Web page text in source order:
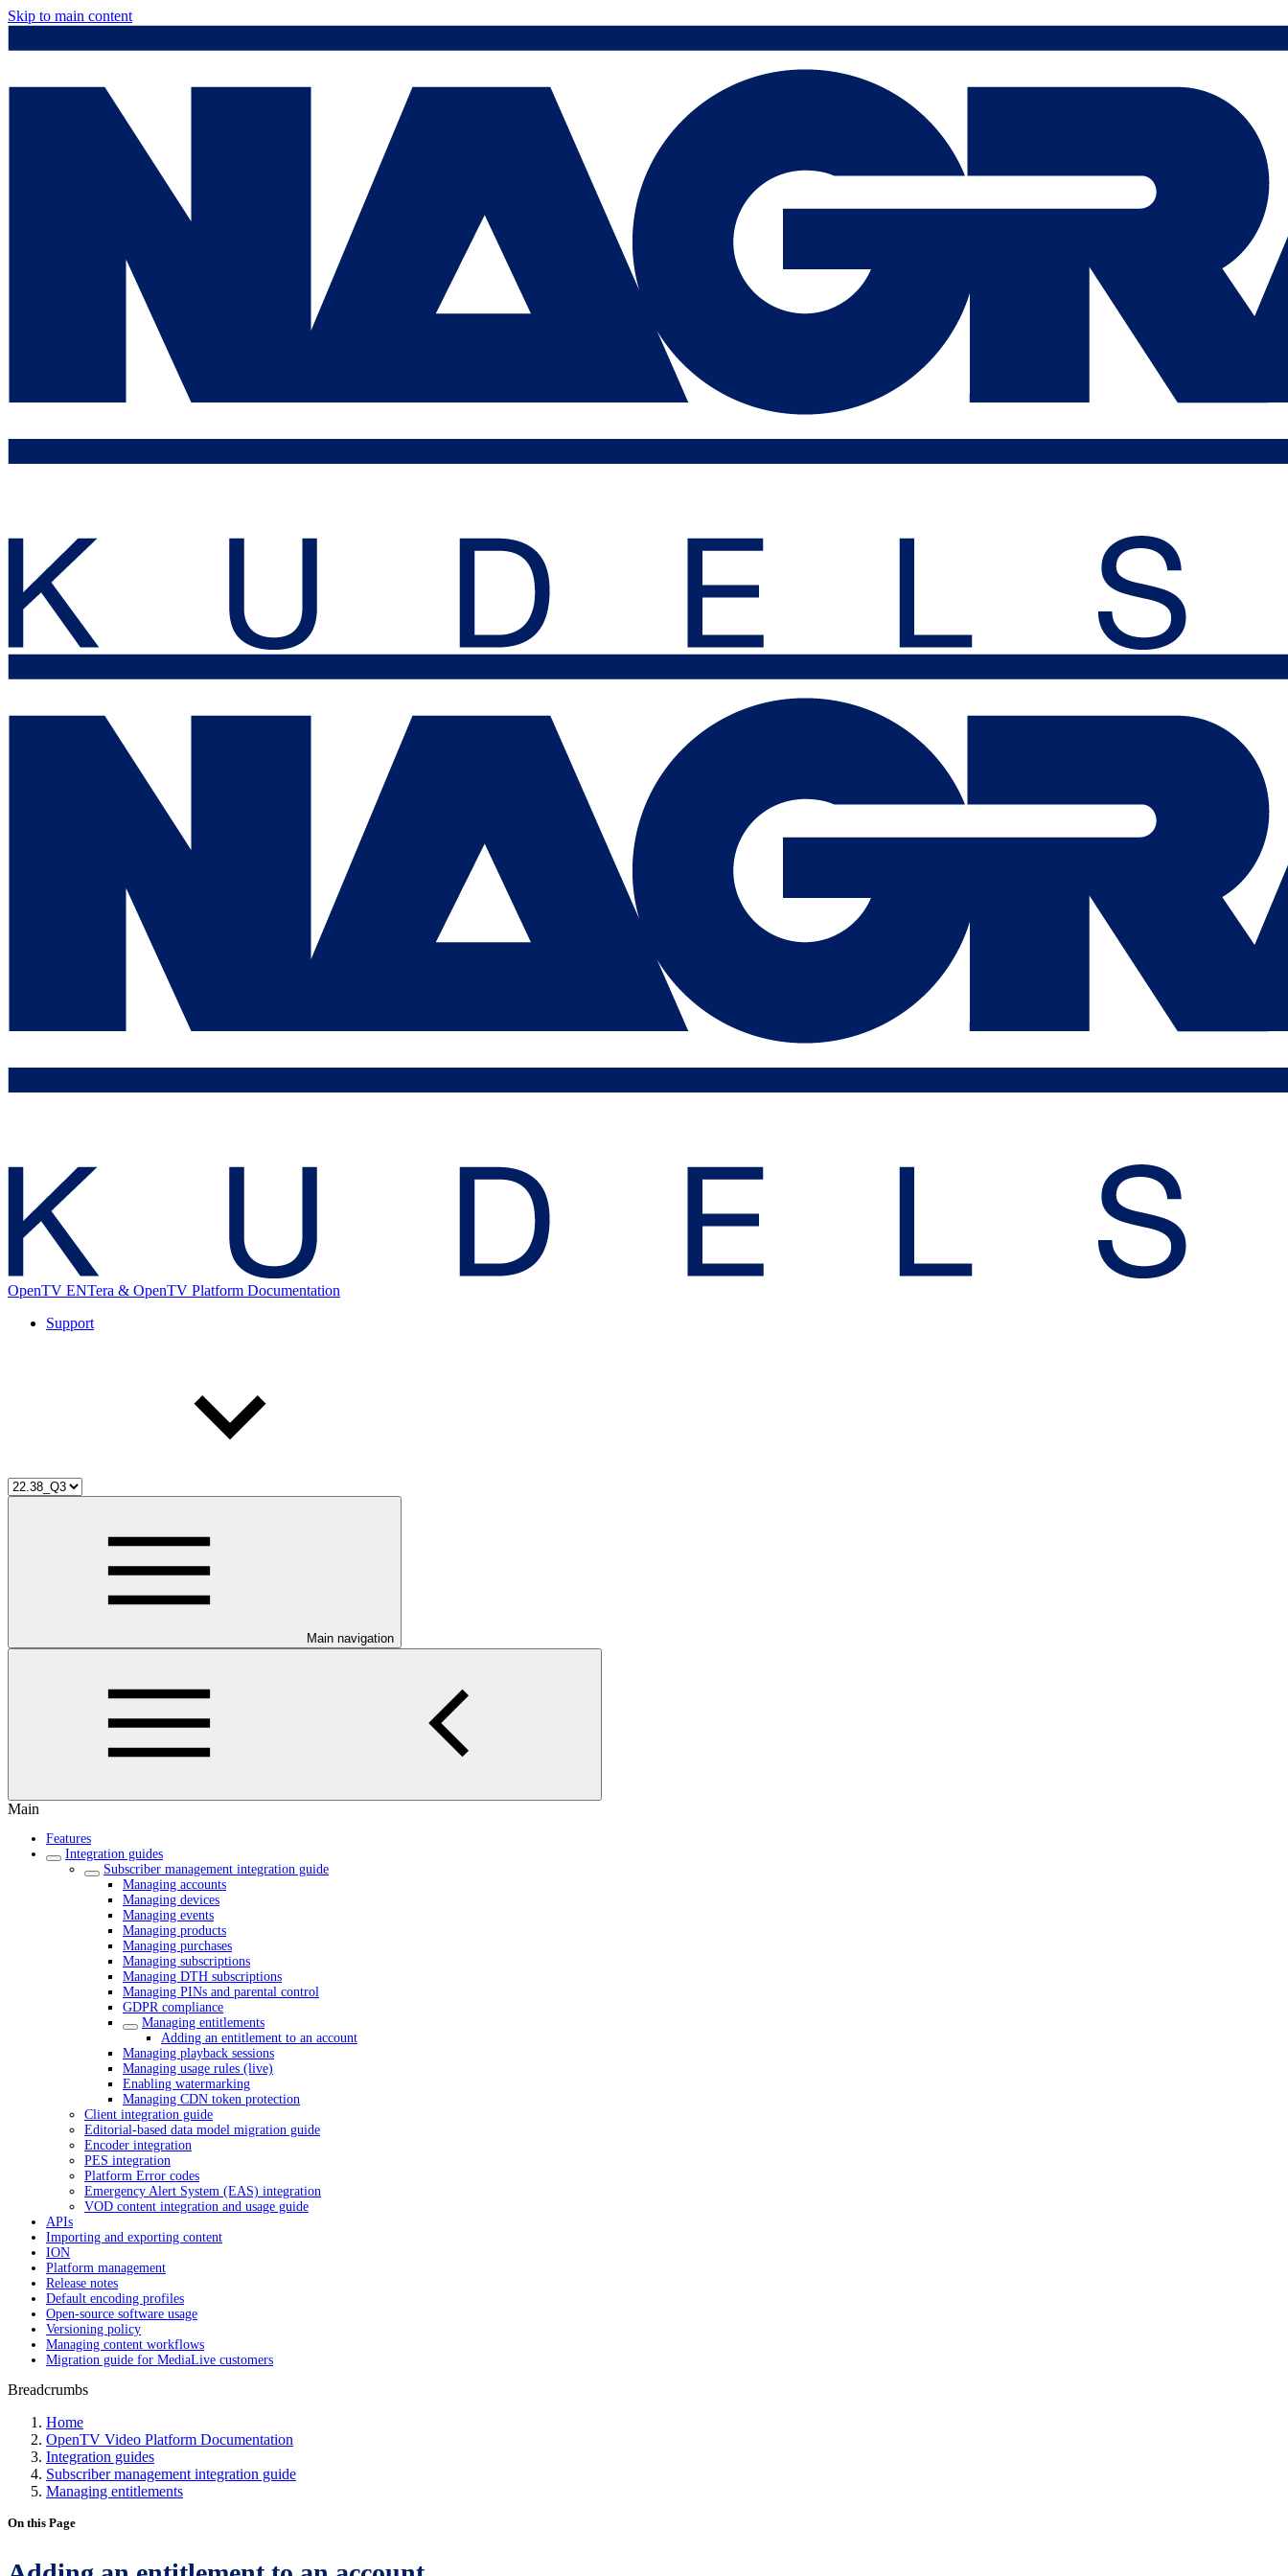
Skip to main content
OpenTV ENTera & OpenTV Platform Documentation
Support
Main navigation
Main
Features
Integration guides
Subscriber management integration guide
Managing accounts
Managing devices
Managing events
Managing products
Managing purchases
Managing subscriptions
Managing DTH subscriptions
Managing PINs and parental control
GDPR compliance
Managing entitlements
Adding an entitlement to an account
Managing playback sessions
Managing usage rules (live)
Enabling watermarking
Managing CDN token protection
Client integration guide
Editorial-based data model migration guide
Encoder integration
PES integration
Platform Error codes
Emergency Alert System (EAS) integration
VOD content integration and usage guide
APIs
Importing and exporting content
ION
Platform management
Release notes
Default encoding profiles
Open-source software usage
Versioning policy
Managing content workflows
Migration guide for MediaLive customers
Breadcrumbs
Home
OpenTV Video Platform Documentation
Integration guides
Subscriber management integration guide
Managing entitlements
On this Page